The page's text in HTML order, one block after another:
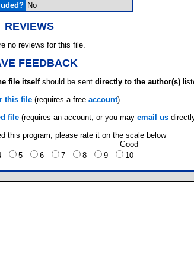
No
REVIEWS
no reviews for this file.
FEEDBACK
file itselfshould be sent directly to the author(s)
this file (requires a free account)
file(requires an account; or you may email us
this program, please rate it on the scale below
Good
5 6 7 8 9 10